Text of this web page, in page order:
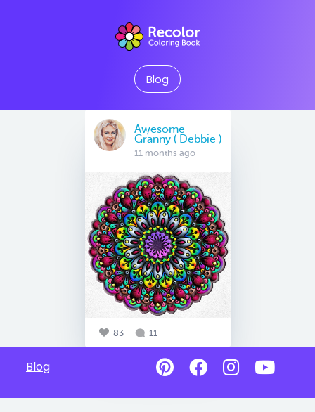
Blog
Awesome
Granny ( Debbie )
11 months ago
83 11
Blog